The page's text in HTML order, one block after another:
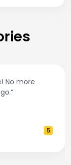
No more
5